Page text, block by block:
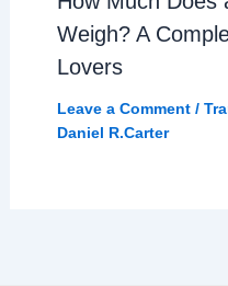
Weigh? A
Lovers
Leave a Comment /
Daniel R.Carter